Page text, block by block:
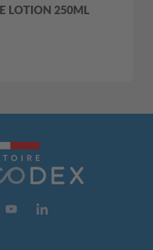
LOTION 250ML